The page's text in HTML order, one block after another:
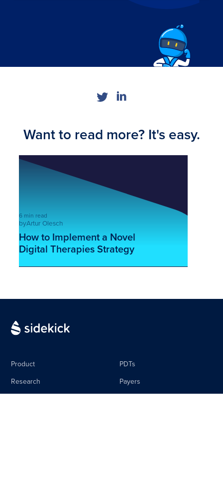
Want to read more? It's easy.
6 min read
byArtur Olesch
How to Implement a Novel
Digital Therapies Strategy
Product
Research
PDTs
Payers